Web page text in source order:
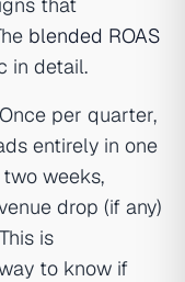
blended ROAS
in detail.
Once per quarter,
entirely in one
weeks,
drop (if any)
is
to know if